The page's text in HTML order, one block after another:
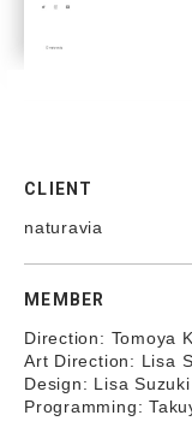
CLIENT
naturavia
MEMBER
Direction: Tomoya
Art Direction: Lisa
Design: Lisa Suzuki
Programming: